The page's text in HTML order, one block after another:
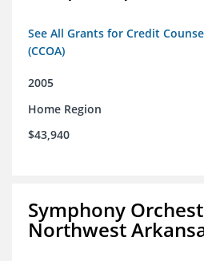
See All Grants for Credit
(CCOA)
2005
Home Region
$43,940
Symphony
Northwest